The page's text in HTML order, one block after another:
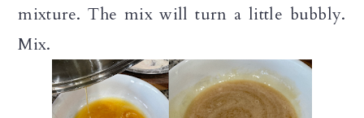
mixture. The mix will turn a little bubbly.
Mix.